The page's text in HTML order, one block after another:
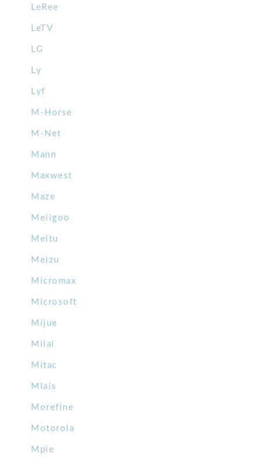
LeRee
LeTV
LG
Ly
Lyf
M-Horse
M-Net
Mann
Maxwest
Maze
Meiigoo
Meitu
Meizu
Micromax
Microsoft
Mijue
Milai
Mitac
Mlais
Morefine
Motorola
Mpie